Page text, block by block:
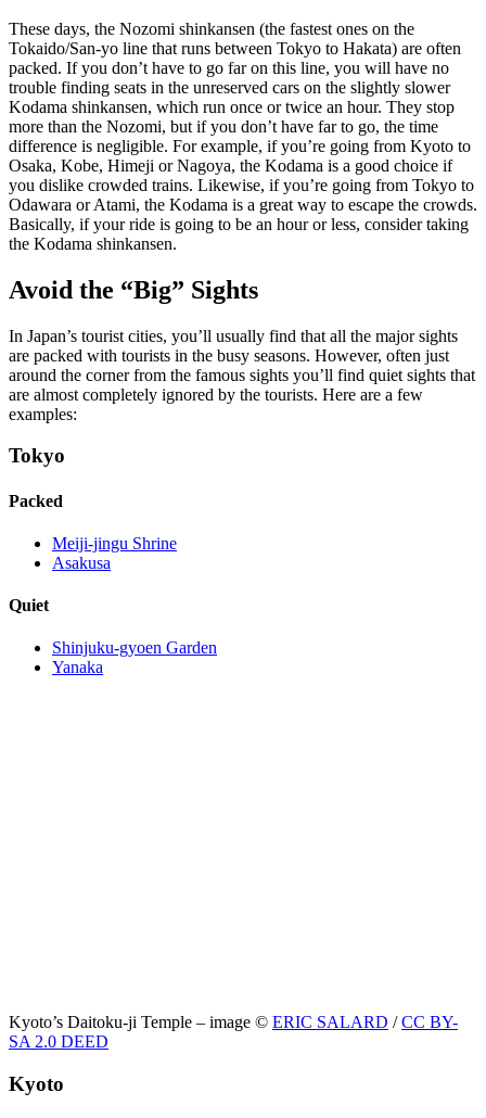
These days, the Nozomi shinkansen (the fastest ones on the
Tokaido/San-yo line that runs between Tokyo to Hakata) are often
packed. If you don’t have to go far on this line, you will have no
trouble finding seats in the unreserved cars on the slightly slower
Kodama shinkansen, which run once or twice an hour. They stop
more than the Nozomi, but if you don’t have far to go, the time
difference is negligible. For example, if you’re going from Kyoto to
Osaka, Kobe, Himeji or Nagoya, the Kodama is a good choice if
you dislike crowded trains. Likewise, if you’re going from Tokyo to
Odawara or Atami, the Kodama is a great way to escape the crowds.
Basically, if your ride is going to be an hour or less, consider taking
the Kodama shinkansen.
Avoid the “Big” Sights
In Japan’s tourist cities, you’ll usually find that all the major sights
are packed with tourists in the busy seasons. However, often just
around the corner from the famous sights you’ll find quiet sights that
are almost completely ignored by the tourists. Here are a few
examples:
Tokyo
Packed
Meiji-jingu Shrine
Asakusa
Quiet
Shinjuku-gyoen Garden
Yanaka
Kyoto’s Daitoku-ji Temple – image © ERIC SALARD /CC BY-
SA 2.0 DEED
Kyoto